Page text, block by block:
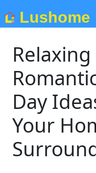
Lushome
Day
Your